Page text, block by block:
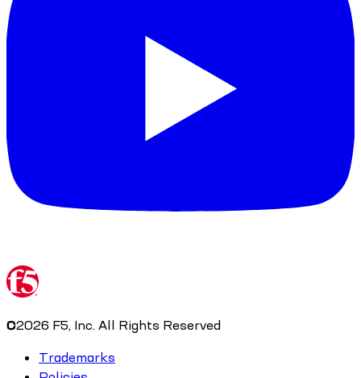
©2026 F5, Inc. All Rights Reserved
Trademarks